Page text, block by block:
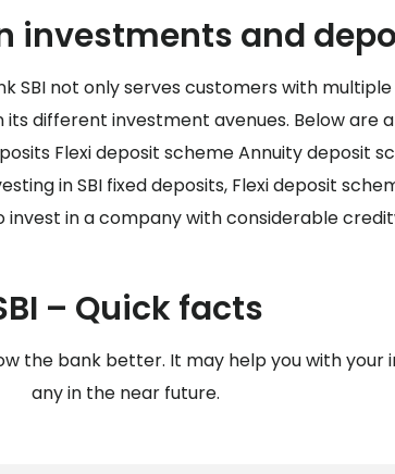
investments and
SBI not only serves customers with
different investment avenues. Below are
Flexi deposit scheme Annuity deposit
in SBI fixed deposits, Flexi deposit
invest in a company with considerable
– Quick facts
the bank better. It may help you with your
any in the near future.